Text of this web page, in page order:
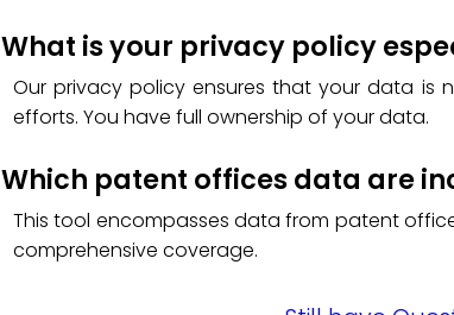
What is your privacy policy
Our privacy policy ensures that your data is
efforts. You have full ownership of your data.
Which patent offices data are
This tool encompasses data from patent
comprehensive coverage.